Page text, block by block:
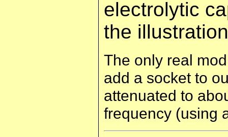
electrolytic
the
The only real
add a socket to
attenuated to
frequency (using